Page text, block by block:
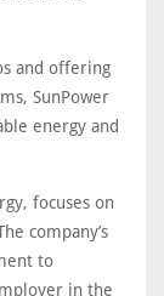
and offering
SunPower
energy and
focuses on
company’s
to
in the